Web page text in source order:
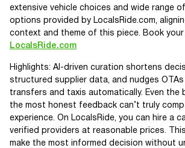
extensive vehicle choices and wide range
options provided by LocalsRide.com,
context and theme of this piece. Book your
LocalsRide.com
Highlights: AI-driven curation shortens
structured supplier data, and nudges
transfers and taxis automatically. Even the
the most honest feedback can’t truly
experience. On LocalsRide, you can hire a
verified providers at reasonable prices.
make the most informed decision without